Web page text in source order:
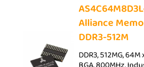
Alliance
DDR3-512M
DDR3, 512MG,